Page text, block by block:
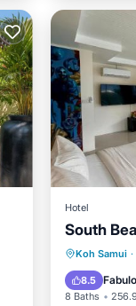
Hotel
South
Koh Samui ·
8.5
8 Baths
Private
Parking